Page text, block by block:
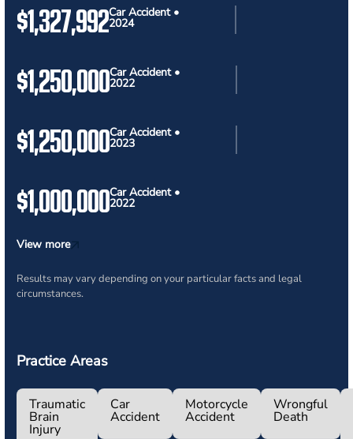
$1,327,992Car Accident •
2024
$1,250,000Car Accident •
2022
$1,250,000Car Accident •
2023
$1,000,000Car Accident •
2022
View more
Results may vary depending on your particular facts and legal
circumstances.
Practice Areas
Traumatic
Brain
Injury
Car
Accident
Motorcycle
Accident
Wrongful
Death